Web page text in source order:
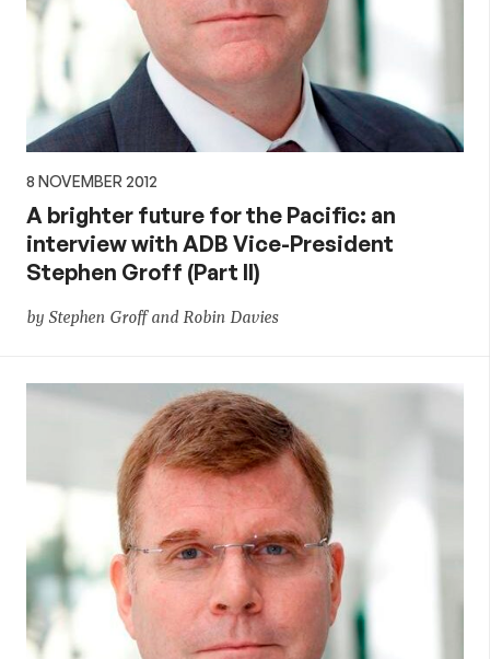
8 NOVEMBER 2012
A brighter future for the Pacific: an
interview with ADB Vice-President
Stephen Groff (Part II)
by Stephen Groff and Robin Davies